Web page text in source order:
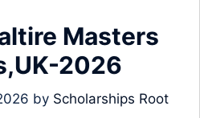
Masters
2026
by Scholarships Root